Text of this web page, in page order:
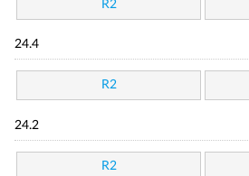
R2
24.4
R2
24.2
R2